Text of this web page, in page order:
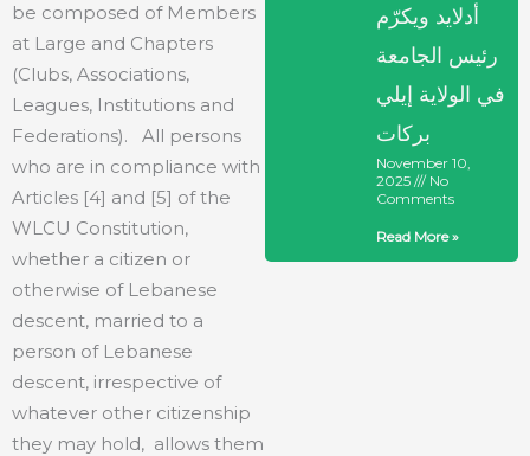
be composed of Members
at Large and Chapters
(Clubs, Associations,
Leagues, Institutions and
Federations). All persons
who are in compliance with
Articles [4] and [5] of the
WLCU Constitution,
whether a citizen or
otherwise of Lebanese
descent, married to a
person of Lebanese
descent, irrespective of
whatever other citizenship
they may hold, allows them
أدلايد ويكرّم
رئيس الجامعة
في الولاية إيلي
بركات
November 10,
2025
No
Comments
Read More »